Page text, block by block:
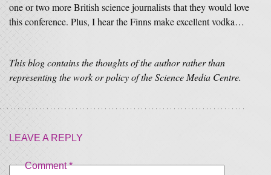
one or two more British science journalists that they would love
this conference. Plus, I hear the Finns make excellent vodka…
This blog contains the thoughts of the author rather than
representing the work or policy of the Science Media Centre.
LEAVE A REPLY
Comment*